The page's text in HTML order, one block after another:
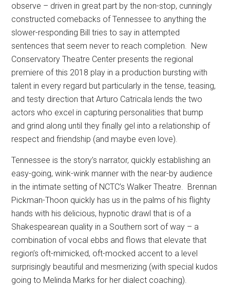
observe – driven in great part by the non-stop, cunningly
constructed comebacks of Tennessee to anything the
slower-responding Bill tries to say in attempted
sentences that seem never to reach completion. New
Conservatory Theatre Center presents the regional
premiere of this 2018 play in a production bursting with
talent in every regard but particularly in the tense, teasing,
and testy direction that Arturo Catricala lends the two
actors who excel in capturing personalities that bump
and grind along until they finally gel into a relationship of
respect and friendship (and maybe even love).
Tennessee is the story’s narrator, quickly establishing an
easy-going, wink-wink manner with the near-by audience
in the intimate setting of NCTC’s Walker Theatre. Brennan
Pickman-Thoon quickly has us in the palms of his flighty
hands with his delicious, hypnotic drawl that is of a
Shakespearean quality in a Southern sort of way – a
combination of vocal ebbs and flows that elevate that
region’s oft-mimicked, oft-mocked accent to a level
surprisingly beautiful and mesmerizing (with special kudos
going to Melinda Marks for her dialect coaching).